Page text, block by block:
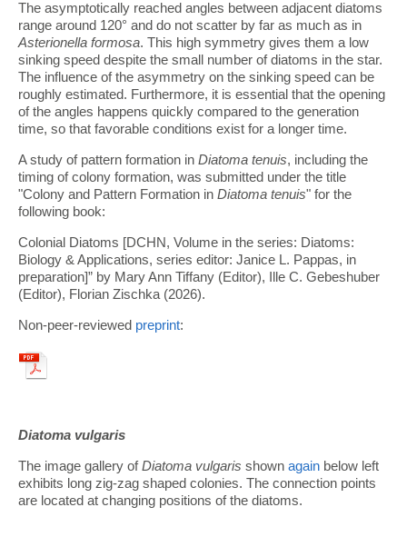
The asymptotically reached angles between adjacent diatoms
range around 120° and do not scatter by far as much as in
Asterionella formosa. This high symmetry gives them a low
sinking speed despite the small number of diatoms in the star.
The influence of the asymmetry on the sinking speed can be
roughly estimated. Furthermore, it is essential that the opening
of the angles happens quickly compared to the generation
time, so that favorable conditions exist for a longer time.
A study of pattern formation in Diatoma tenuis, including the
timing of colony formation, was submitted under the title
"Colony and Pattern Formation in Diatoma tenuis" for the
following book:
Colonial Diatoms [DCHN, Volume in the series: Diatoms:
Biology & Applications, series editor: Janice L. Pappas, in
preparation]” by Mary Ann Tiffany (Editor), Ille C. Gebeshuber
(Editor), Florian Zischka (2026).
Non-peer-reviewed preprint:
Diatoma vulgaris
The image gallery ofDiatoma vulgaris shown again below left
exhibits long zig-zag shaped colonies. The connection points
are located at changing positions of the diatoms.